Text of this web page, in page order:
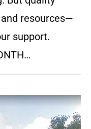
resources—
support.